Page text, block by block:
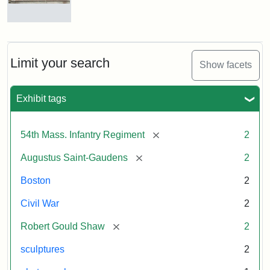
Limit your search Show facets
Exhibit tags
54th Mass. Infantry Regiment [remove] 2
Augustus Saint-Gaudens [remove] 2
Boston 2
Civil War 2
Robert Gould Shaw [remove] 2
sculptures 2
Regiment
Augustus
Reverse
Robert
Gould
and
54th
Memorial